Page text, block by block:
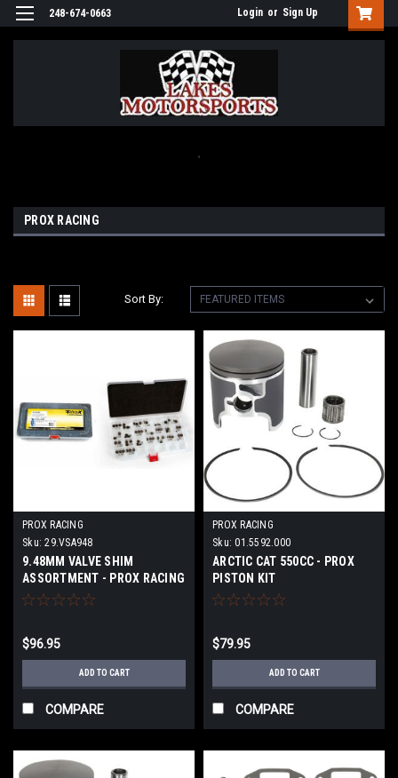
248-674-0663 Login or Sign Up
.
PROX RACING
Sort By:
PROX RACING
Sku: 29.VSA948
9.48MM VALVE SHIM
ASSORTMENT - PROX RACING
$96.95
ADD TO CART
COMPARE
PROX RACING
Sku: 01.5592.000
ARCTIC CAT 550CC - PROX
PISTON KIT
$79.95
ADD TO CART
COMPARE